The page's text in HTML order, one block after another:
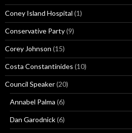
Coney Island Hospital (1)
Conservative Party(9)
Corey Johnson (15)
Costa Constantinides (10)
Council Speaker(20)
Annabel Palma (6)
Dan Garodnick(6)